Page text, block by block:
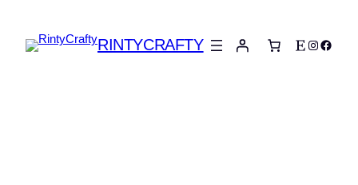
RINTYCRAFTY Etsy